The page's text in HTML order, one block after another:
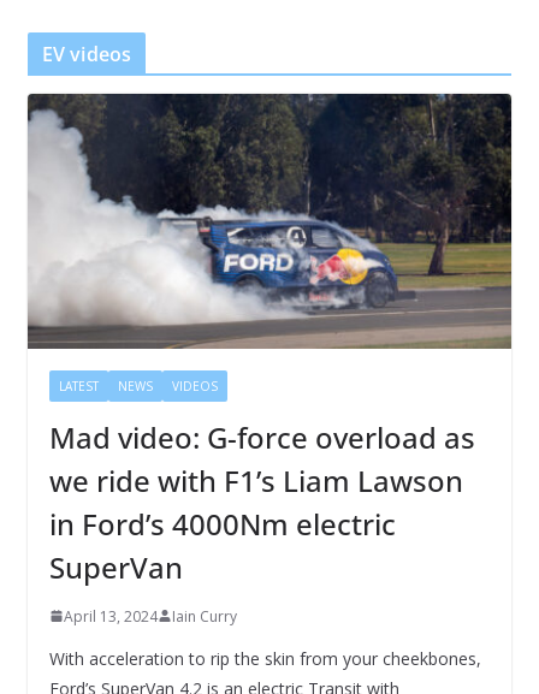
r
EV videos
LATEST NEWS VIDEOS
Mad video: G-force overload as
we ride with F1’s Liam Lawson
in Ford’s 4000Nm electric
SuperVan
April 13, 2024 Iain Curry
With acceleration to rip the skin from your cheekbones,
Ford’s SuperVan 4.2 is an electric Transit with